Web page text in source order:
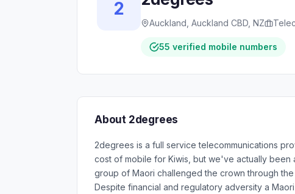
2
Auckland, Auckland CBD, NZ
55 verified mobile numbers
About 2degrees
2degrees is a full service telecommunications
cost of mobile for Kiwis, but we've actually been
group of Maori challenged the crown through
Despite financial and regulatory adversity a